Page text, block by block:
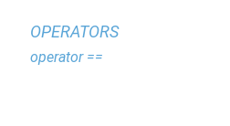
OPERATORS
operator ==